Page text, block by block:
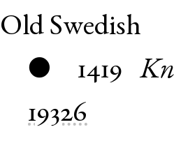
Old Swedish
● 1419
19326